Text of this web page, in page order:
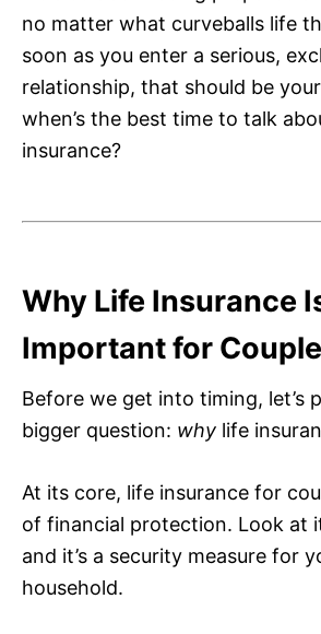
no matter what curveballs life
soon as you enter a serious,
relationship, that should be
when’s the best time to talk
insurance?
Why Life Insurance
Important for
Before we get into timing, let’s
bigger question: why life
At its core, life insurance for
of financial protection. Look at
and it’s a security measure for
household.